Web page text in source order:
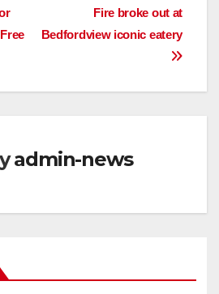
Fire broke out at
Bedfordview iconic eatery
admin-news